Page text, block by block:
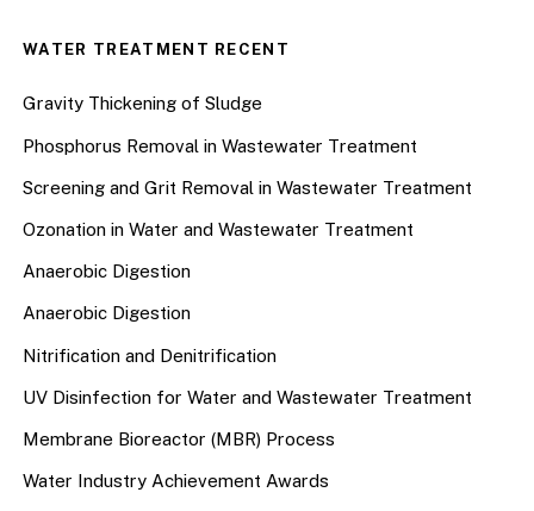
WATER TREATMENT RECENT
Gravity Thickening of Sludge
Phosphorus Removal in Wastewater Treatment
Screening and Grit Removal in Wastewater Treatment
Ozonation in Water and Wastewater Treatment
Anaerobic Digestion
Anaerobic Digestion
Nitrification and Denitrification
UV Disinfection for Water and Wastewater Treatment
Membrane Bioreactor (MBR) Process
Water Industry Achievement Awards